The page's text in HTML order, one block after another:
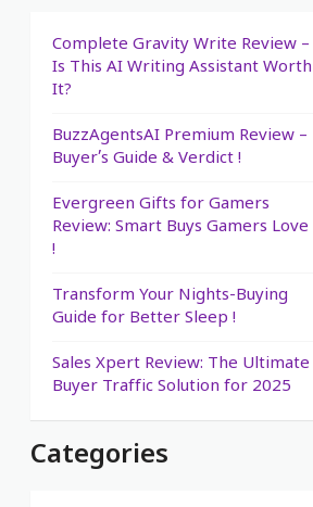
Complete Gravity Write Review –
Is This AI Writing Assistant Worth
It?
BuzzAgentsAI Premium Review –
Buyer’s Guide & Verdict !
Evergreen Gifts for Gamers
Review: Smart Buys Gamers Love
!
Transform Your Nights-Buying
Guide for Better Sleep !
Sales Xpert Review: The Ultimate
Buyer Traffic Solution for 2025
Categories